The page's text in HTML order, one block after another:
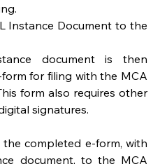
Instance Document to the
document is then
for filing with the MCA
form also requires other
signatures.
completed e-form, with
document, to the MCA